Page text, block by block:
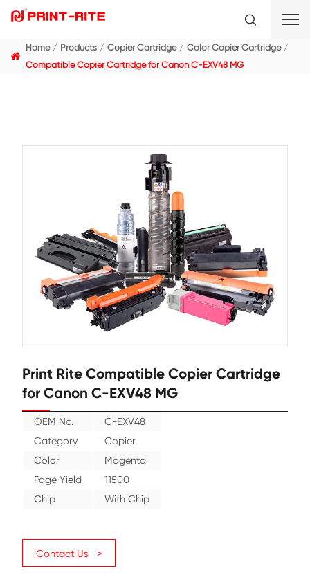
Home Products Copier Cartridge
Color Copier
Print Rite Compatible Copier
for Canon C-EXV48 MG
Category